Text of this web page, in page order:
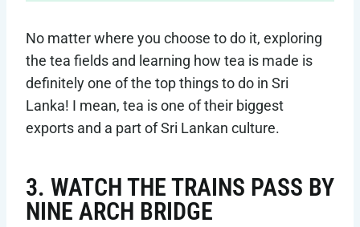
No matter where you choose to do it, exploring
the tea fields and learning how tea is made is
definitely one of the top things to do in Sri
Lanka! I mean, tea is one of their biggest
exports and a part of Sri Lankan culture.
3. WATCH THE TRAINS PASS BY
NINE ARCH BRIDGE